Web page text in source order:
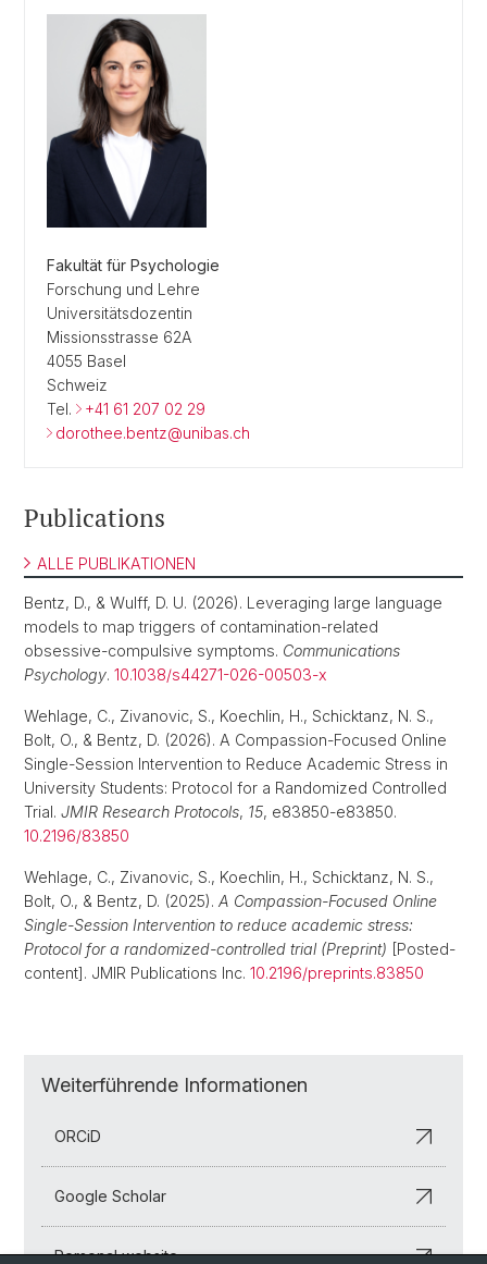
Fakultät für Psychologie
Forschung und Lehre
Universitätsdozentin
Missionsstrasse 62A
4055 Basel
Schweiz
Tel.
+41 61 207 02 29
dorothee.bentz@unibas.ch
Publications
ALLE PUBLIKATIONEN
Bentz, D., & Wulff, D. U. (2026). Leveraging large language
models to map triggers of contamination-related
obsessive-compulsive symptoms. Communications
Psychology. 10.1038/s44271-026-00503-x
Wehlage, C., Zivanovic, S., Koechlin, H., Schicktanz, N. S.,
Bolt, O., & Bentz, D. (2026). A Compassion-Focused Online
Single-Session Intervention to Reduce Academic Stress in
University Students: Protocol for a Randomized Controlled
Trial. JMIR Research Protocols, 15, e83850-e83850.
10.2196/83850
Wehlage, C., Zivanovic, S., Koechlin, H., Schicktanz, N. S.,
Bolt, O., & Bentz, D. (2025). A Compassion-Focused Online
Single-Session Intervention to reduce academic stress:
Protocol for a randomized-controlled trial (Preprint) [Posted-
content]. JMIR Publications Inc. 10.2196/preprints.83850
Weiterführende Informationen
ORCiD
Google Scholar
Personal website